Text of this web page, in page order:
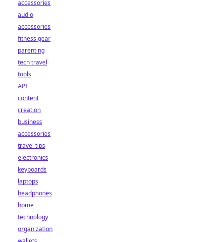
accessories
audio
accessories
fitness gear
parenting
tech travel
tools
API
content
creation
business
accessories
travel tips
electronics
keyboards
laptops
headphones
home
technology
organization